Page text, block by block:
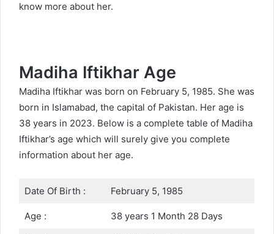
know more about her.
Madiha Iftikhar Age
Madiha Iftikhar was born on February 5, 1985. She was
born in Islamabad, the capital of Pakistan. Her age is
38 years in 2023. Below is a complete table of Madiha
Iftikhar’s age which will surely give you complete
information about her age.
Date Of Birth : February 5, 1985
Age : 38 years 1 Month 28 Days